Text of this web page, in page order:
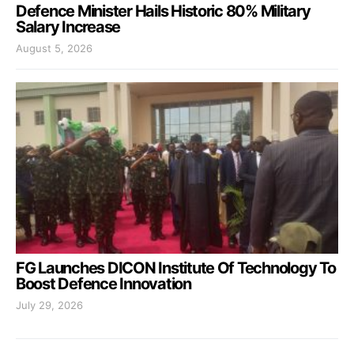
Defence Minister Hails Historic 80% Military
Salary Increase
August 5, 2026
FG Launches DICON Institute Of Technology To
Boost Defence Innovation
July 29, 2026